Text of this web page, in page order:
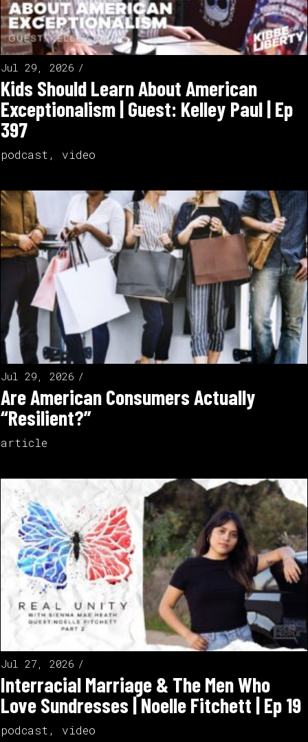
Jul 29, 2026
Kids Should Learn About American
Exceptionalism | Guest: Kelley Paul | Ep
397
podcast , video
Jul 29, 2026
Are American Consumers Actually
“Resilient?”
article
Jul 27, 2026
Interracial Marriage & The Men Who
Love Sundresses | Noelle Fitchett | Ep 19
podcast , video